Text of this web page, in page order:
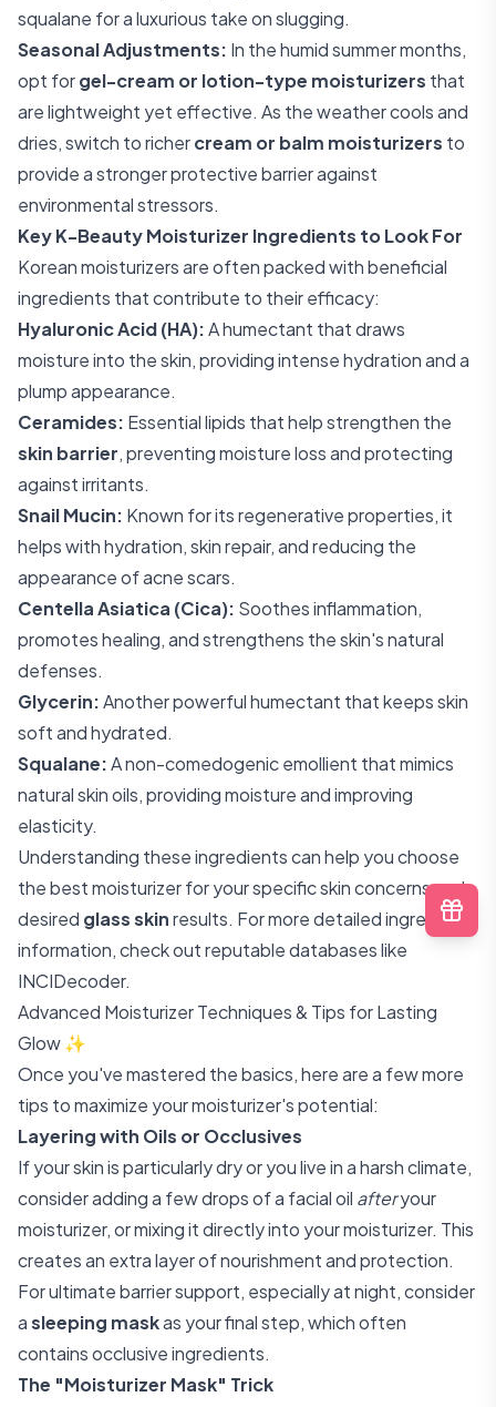
squalane for a luxurious take on slugging.
Seasonal Adjustments: In the humid summer months,
opt forgel-cream or lotion-type moisturizers that
are lightweight yet effective. As the weather cools and
dries, switch to richercream or balm moisturizers to
provide a stronger protective barrier against
environmental stressors.
Key K-Beauty Moisturizer Ingredients to Look For
Korean moisturizers are often packed with beneficial
ingredients that contribute to their efficacy:
Hyaluronic Acid (HA):A humectant that draws
moisture into the skin, providing intense hydration and a
plump appearance.
Ceramides: Essential lipids that help strengthen the
skin barrier, preventing moisture loss and protecting
against irritants.
Snail Mucin: Known for its regenerative properties, it
helps with hydration, skin repair, and reducing the
appearance of acne scars.
Centella Asiatica (Cica): Soothes inflammation,
promotes healing, and strengthens the skin's natural
defenses.
Glycerin:Another powerful humectant that keeps skin
soft and hydrated.
Squalane:A non-comedogenic emollient that mimics
natural skin oils, providing moisture and improving
elasticity.
Understanding these ingredients can help you choose
the best moisturizer for your specific skin concerns and
desired glass skinresults. For more detailed ingredient
information, check out reputable databases like
INCIDecoder.
Advanced Moisturizer Techniques & Tips for Lasting
Glow ✨
Once you've mastered the basics, here are a few more
tips to maximize your moisturizer's potential:
Layering with Oils or Occlusives
If your skin is particularly dry or you live in a harsh climate,
consider adding a few drops of a facial oil afteryour
moisturizer, or mixing it directly into your moisturizer. This
creates an extra layer of nourishment and protection.
For ultimate barrier support, especially at night, consider
asleeping maskas your final step, which often
contains occlusive ingredients.
The "Moisturizer Mask" Trick